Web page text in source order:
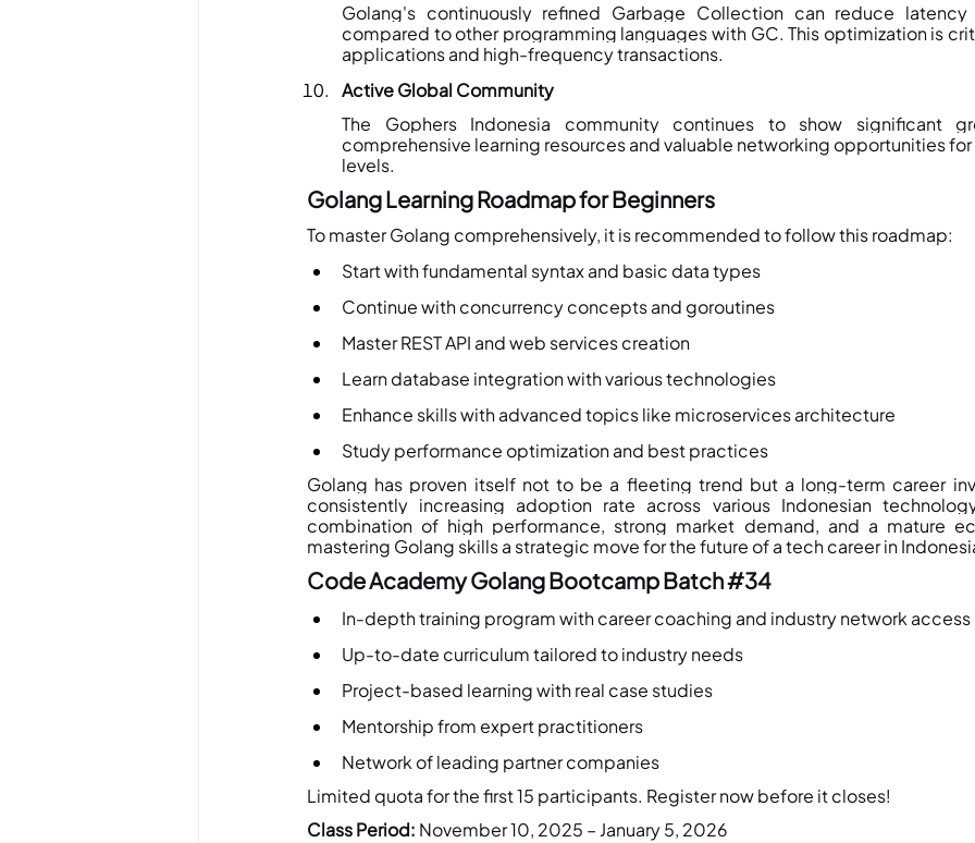
Golang's continuously refined Garbage Collection can reduce
compared to other programming languages with GC. This optimization is
applications and high-frequency transactions.
Active Global Community
The Gophers Indonesia community continues to show significant
comprehensive learning resources and valuable networking opportunities
levels.
Golang Learning Roadmap for Beginners
To master Golang comprehensively, it is recommended to follow this roadmap:
Start with fundamental syntax and basic data types
Continue with concurrency concepts and goroutines
Master REST API and web services creation
Learn database integration with various technologies
Enhance skills with advanced topics like microservices architecture
Study performance optimization and best practices
Golang has proven itself not to be a fleeting trend but a long-term career
consistently increasing adoption rate across various Indonesian
combination of high performance, strong market demand, and a mature
mastering Golang skills a strategic move for the future of a tech career in
Code Academy Golang Bootcamp Batch #34
In-depth training program with career coaching and industry network access
Up-to-date curriculum tailored to industry needs
Project-based learning with real case studies
Mentorship from expert practitioners
Network of leading partner companies
Limited quota for the first 15 participants. Register now before it closes!
Class Period: November 10, 2025 – January 5, 2026